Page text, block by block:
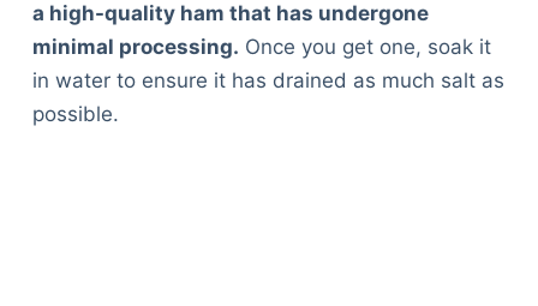
a high-quality ham that has undergone
minimal processing. Once you get one, soak it
in water to ensure it has drained as much salt as
possible.